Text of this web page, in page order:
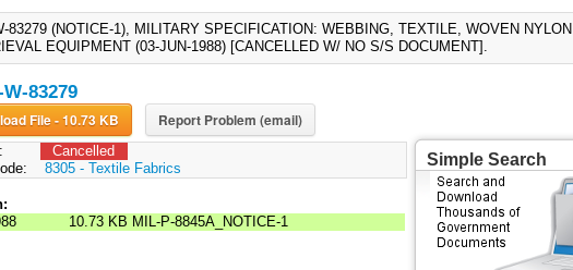
83279 (NOTICE-1), MILITARY SPECIFICATION: WEBBING, TEXTILE, WOVEN
EQUIPMENT (03-JUN-1988) [CANCELLED W/ NO S/S DOCUMENT].
83279
Download File - 10.73 KB Report Problem (email)
Cancelled
8305 - Textile Fabrics
10.73 KB MIL-P-8845A_NOTICE-1
Simple Search